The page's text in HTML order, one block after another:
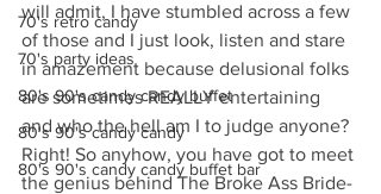
70's retro candy
70's party ideas
80's 90's candy candy buffet
80's 90's candy candy
80's 90's candy candy buffet bar
will admit, I have stumbled across a few
of those and I just look, listen and stare
in amazement because delusional folks
are sometimes REALLY entertaining
and who the hell am I to judge anyone?
Right! So anyhow, you have got to meet
the genius behind The Broke Ass Bride-